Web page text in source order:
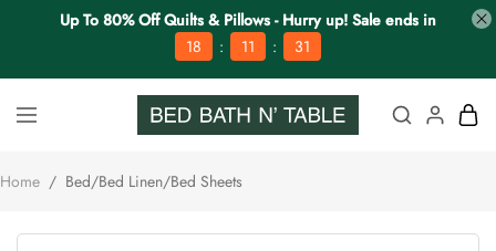
Up To 80% Off Quilts & Pillows - Hurry up! Sale ends in
18
: 11 : 30
Home / Bed/Bed Linen/Bed Sheets